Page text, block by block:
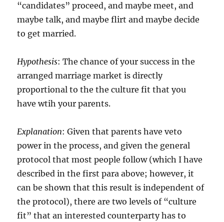
“candidates” proceed, and maybe meet, and
maybe talk, and maybe flirt and maybe decide
to get married.
Hypothesis: The chance of your success in the
arranged marriage market is directly
proportional to the the culture fit that you
have wtih your parents.
Explanation: Given that parents have veto
power in the process, and given the general
protocol that most people follow (which I have
described in the first para above; however, it
can be shown that this result is independent of
the protocol), there are two levels of “culture
fit” that an interested counterparty has to